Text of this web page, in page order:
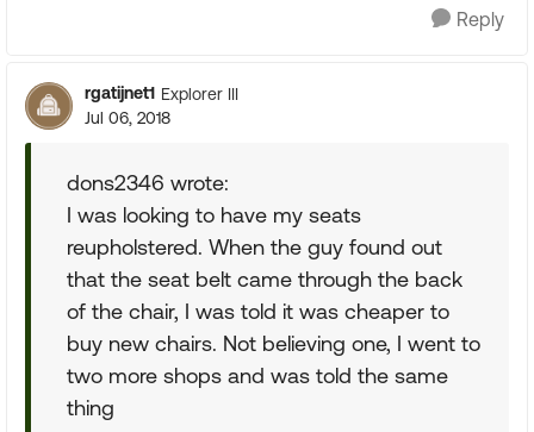
Reply
rgatijnet1 Explorer III
Jul 06, 2018
dons2346 wrote:
I was looking to have my seats
reupholstered. When the guy found out
that the seat belt came through the back
of the chair, I was told it was cheaper to
buy new chairs. Not believing one, I went to
two more shops and was told the same
thing